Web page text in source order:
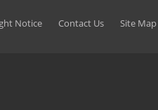
Notice Contact Us Site Map